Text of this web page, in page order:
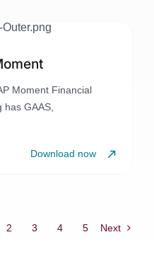
Moment Financial
has GAAS,
Download now
2 3 4 5 Next